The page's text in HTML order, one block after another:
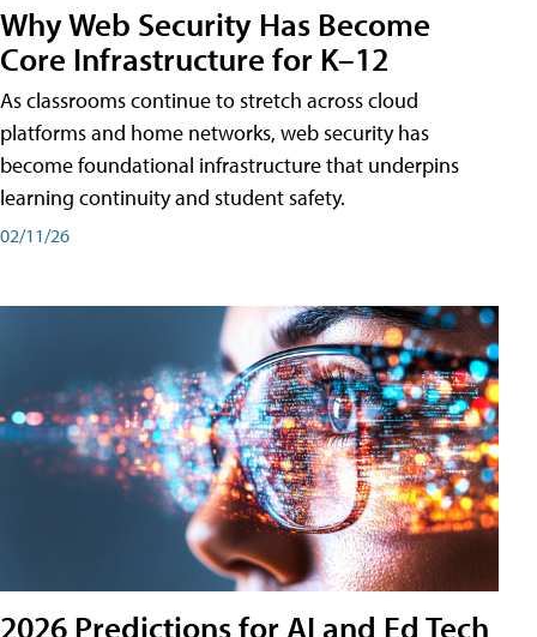
Why Web Security Has Become
Core Infrastructure for K–12
As classrooms continue to stretch across cloud
platforms and home networks, web security has
become foundational infrastructure that underpins
learning continuity and student safety.
02/11/26
2026 Predictions for AI and Ed Tech